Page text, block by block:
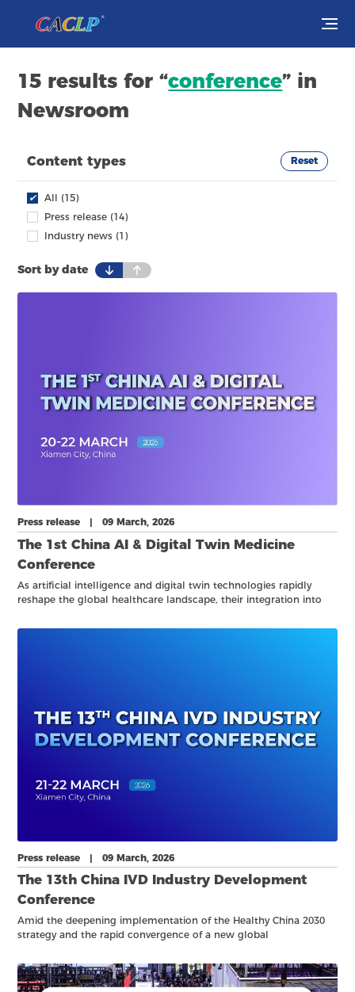
Exhibit
Webinars
Newsroom
About Us
15 results for “conference” in
Newsroom
Sort by date
Press release | 09 March, 2026
The 1st China AI & Digital Twin Medicine
Conference
As artificial intelligence and digital twin technologies rapidly
reshape the global healthcare landscape, their integration into
opening new frontiers for precision, efficiency, and system-level
Press release | 09 March, 2026
The 13th China IVD Industry Development
Conference
Amid the deepening implementation of the Healthy China 2030
strategy and the rapid convergence of a new global
more critical than ever.
Content types Reset
✔
All (15)
Press release (14)
Industry news (1)